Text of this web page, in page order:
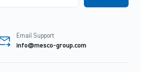
Email Support
info@mesco-group.com